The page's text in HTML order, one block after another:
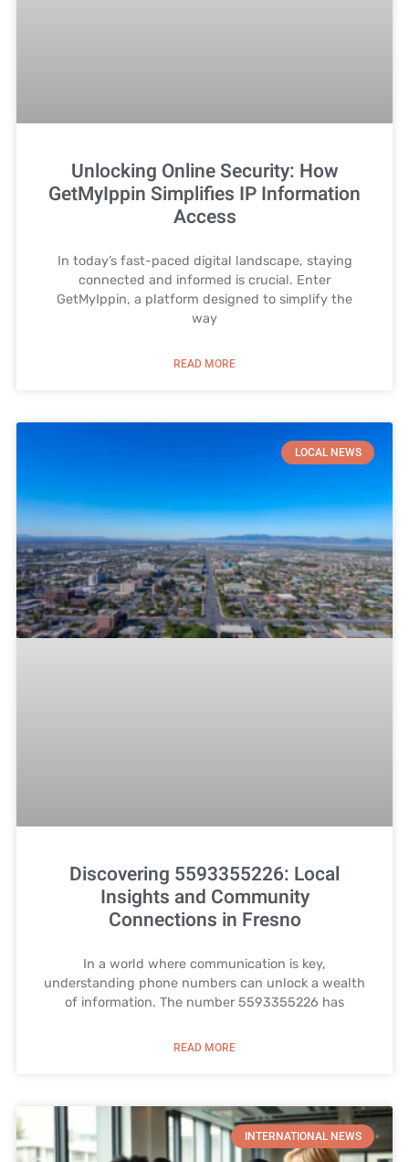
Unlocking Online Security: How
GetMyIppin Simplifies IP Information
Access
In today’s fast-paced digital landscape, staying
connected and informed is crucial. Enter
GetMyIppin, a platform designed to simplify the
way
READ MORE
LOCAL NEWS
Discovering 5593355226: Local
Insights and Community
Connections in Fresno
In a world where communication is key,
understanding phone numbers can unlock a wealth
of information. The number 5593355226 has
READ MORE
INTERNATIONAL NEWS